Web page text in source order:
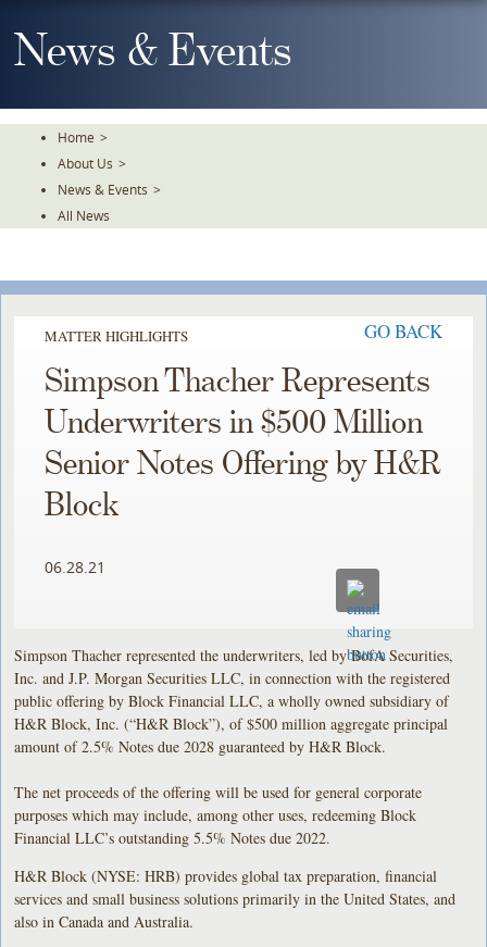
To
TheNews & Events
Home >
About Us >
News & Events >
All News
MATTER HIGHLIGHTS GO BACK
Simpson Thacher Represents
Underwriters in $500 Million
Senior Notes Offering by H&R
Block
06.28.21
Simpson Thacher represented the underwriters, led by BofA Securities,
Inc. and J.P. Morgan Securities LLC, in connection with the registered
public offering by Block Financial LLC, a wholly owned subsidiary of
H&R Block, Inc. (“H&R Block”), of $500 million aggregate principal
amount of 2.5% Notes due 2028 guaranteed by H&R Block.
The net proceeds of the offering will be used for general corporate
purposes which may include, among other uses, redeeming Block
Financial LLC’s outstanding 5.5% Notes due 2022.
H&R Block (NYSE: HRB) provides global tax preparation, financial
services and small business solutions primarily in the United States, and
also in Canada and Australia.